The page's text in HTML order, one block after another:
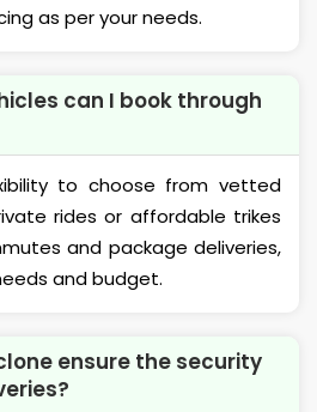
as per your needs.
can I book through
to choose from vetted
rides or affordable trikes
and package deliveries,
and budget.
ensure the security